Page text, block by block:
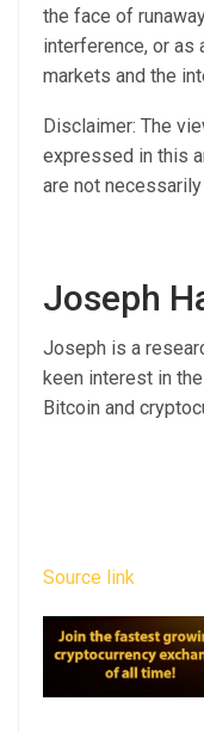
the face of
interference, or as
markets and the
Disclaimer: The
expressed in this
are not
Joseph
Joseph is a
keen interest in
Bitcoin and
Source link